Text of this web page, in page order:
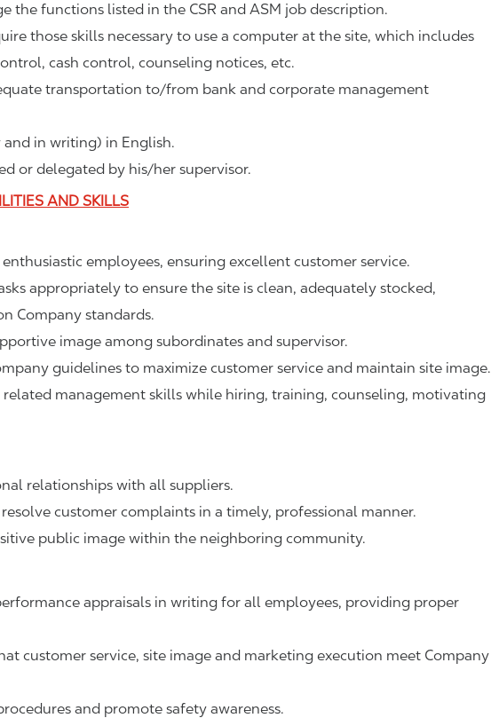
the functions listed in the CSR and ASM job description.
those skills necessary to use a computer at the site, which includes
cash control, counseling notices, etc.
transportation to/from bank and corporate management
in writing) in English.
or delegated by his/her supervisor.
AND SKILLS
employees, ensuring excellent customer service.
appropriately to ensure the site is clean, adequately stocked,
Company standards.
image among subordinates and supervisor.
guidelines to maximize customer service and maintain site image.
management skills while hiring, training, counseling, motivating
relationships with all suppliers.
customer complaints in a timely, professional manner.
public image within the neighboring community.
appraisals in writing for all employees, providing proper
customer service, site image and marketing execution meet Company
and promote safety awareness.